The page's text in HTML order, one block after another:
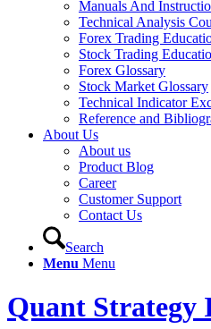
Manuals And
Technical Analysis
Forex Trading
Stock Trading
Forex Glossary
Stock Market Glossary
Technical Indicator
Reference and
About Us
About us
Product Blog
Career
Customer Support
Contact Us
Search
Menu Menu
Quant Strategy